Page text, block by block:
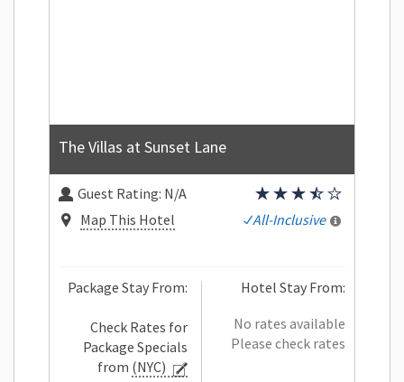
The Villas at Sunset Lane
Guest Rating: N/A
Map This Hotel
All-Inclusive
Package Stay From:
Check Rates for
Package Specials
from (NYC)
Hotel Stay From:
No rates available
Please check rates